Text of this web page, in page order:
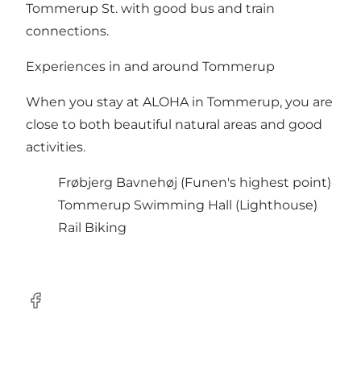
Tommerup St. with good bus and train
connections.
Experiences in and around Tommerup
When you stay at ALOHA in Tommerup, you are
close to both beautiful natural areas and good
activities.
Frøbjerg Bavnehøj (Funen's highest point)
Tommerup Swimming Hall
(Lighthouse)
Rail Biking
Facebook